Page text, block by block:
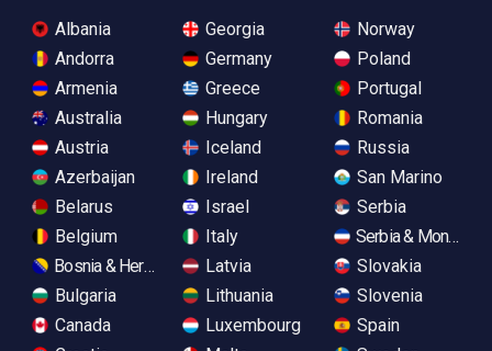
Albania
Andorra
Armenia
Australia
Austria
Azerbaijan
Belarus
Belgium
Bosnia & Herzegovina
Bulgaria
Canada
Georgia
Germany
Greece
Hungary
Iceland
Ireland
Israel
Italy
Latvia
Lithuania
Luxembourg
Norway
Poland
Portugal
Romania
Russia
San Marino
Serbia
Serbia &
Slovakia
Slovenia
Spain